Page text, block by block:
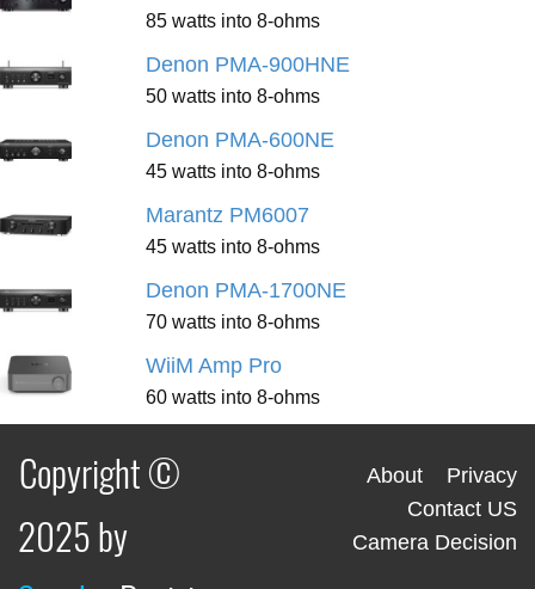
85 watts into 8-ohms
Denon PMA-900HNE
50 watts into 8-ohms
Denon PMA-600NE
45 watts into 8-ohms
Marantz PM6007
45 watts into 8-ohms
Denon PMA-1700NE
70 watts into 8-ohms
WiiM Amp Pro
60 watts into 8-ohms
Copyright ©
2025 by
About
Privacy
Contact US
Camera Decision